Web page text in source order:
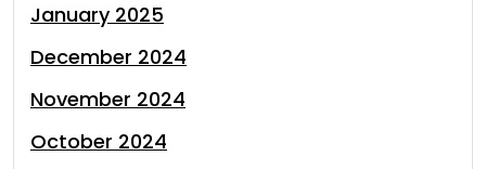
January 2025
December 2024
November 2024
October 2024